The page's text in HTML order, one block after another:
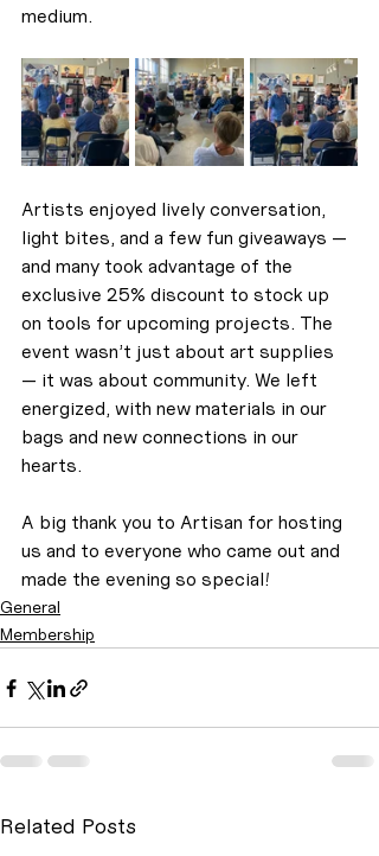
medium.
Artists enjoyed lively conversation,
light bites, and a few fun giveaways —
and many took advantage of the
exclusive 25% discount to stock up
on tools for upcoming projects. The
event wasn’t just about art supplies
— it was about community. We left
energized, with new materials in our
bags and new connections in our
hearts.
A big thank you to Artisan for hosting
us and to everyone who came out and
made the evening so special!
General
Membership
Related Posts